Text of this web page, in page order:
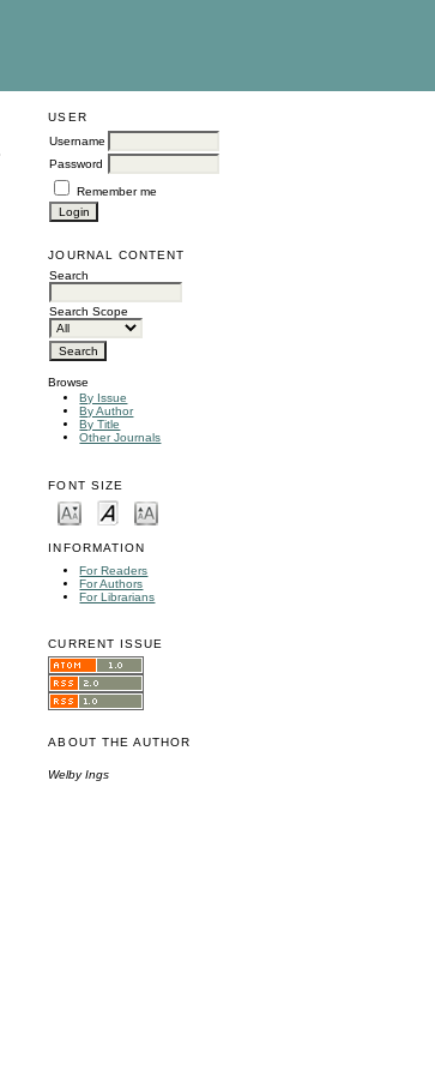
USER
Username
Password
Remember me
JOURNAL CONTENT
Search
Search Scope
Browse
By Issue
By Author
By Title
Other Journals
FONT SIZE
INFORMATION
For Readers
For Authors
For Librarians
CURRENT ISSUE
ABOUT THE AUTHOR
Welby Ings